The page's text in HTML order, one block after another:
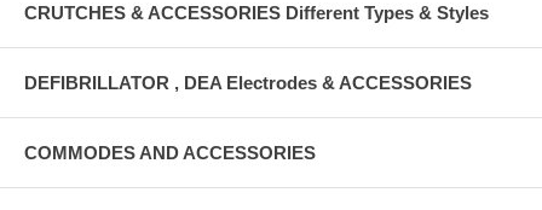
CRUTCHES & ACCESSORIES Different Types & Styles
DEFIBRILLATOR , DEA Electrodes & ACCESSORIES
COMMODES AND ACCESSORIES